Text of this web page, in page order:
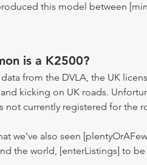
this model between
is a K2500?
from the DVLA, the UK
kicking on UK roads.
not currently registered for the
we've also seen
the world, [enterListings] to be